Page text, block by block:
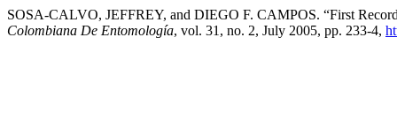
SOSA-CALVO, JEFFREY, and DIEGO F. CAMPOS. “First
Colombiana De Entomología, vol. 31, no. 2, July 2005, pp. 233-4,